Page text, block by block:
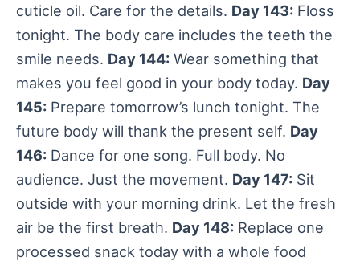
cuticle oil. Care for the details. Day 143: Floss
tonight. The body care includes the teeth the
smile needs. Day 144: Wear something that
makes you feel good in your body today. Day
145: Prepare tomorrow’s lunch tonight. The
future body will thank the present self. Day
146: Dance for one song. Full body. No
audience. Just the movement. Day 147: Sit
outside with your morning drink. Let the fresh
air be the first breath. Day 148: Replace one
processed snack today with a whole food